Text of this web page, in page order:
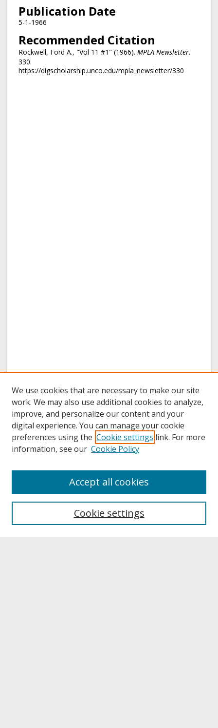
Publication Date
5-1-1966
Recommended Citation
Rockwell, Ford A., "Vol 11 #1" (1966). MPLA Newsletter.
330.
https://digscholarship.unco.edu/mpla_newsletter/330
About UNCOpen
Archives & Special Collections
We use cookies that are necessary to make our site
work. We may also use additional cookies to analyze,
improve, and personalize our content and your
digital experience. You can manage your cookie
preferences using the Cookie settings link. For more
information, see our Cookie Policy
Cookie settings
Accept all cookies